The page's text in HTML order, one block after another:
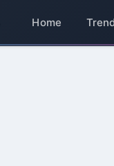
Home